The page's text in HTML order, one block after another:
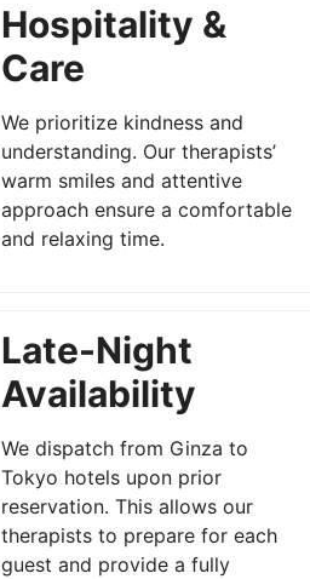
Hospitality &
Care
We prioritize kindness and
understanding. Our therapists’
warm smiles and attentive
approach ensure a comfortable
and relaxing time.
Late-Night
Availability
We dispatch from Ginza to
Tokyo hotels upon prior
reservation. This allows our
therapists to prepare for each
guest and provide a fully